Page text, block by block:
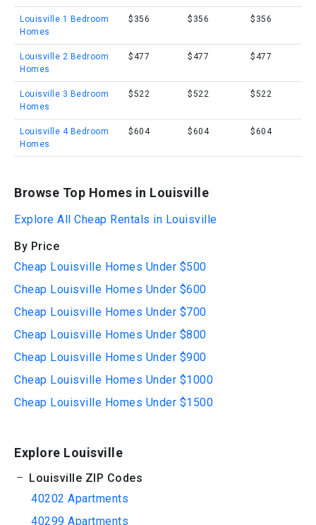
Louisville 1 Bedroom
Homes
$356 $356 $356
Louisville 2 Bedroom
Homes
$477 $477 $477
Louisville 3 Bedroom
Homes
$522 $522 $522
Louisville 4 Bedroom
Homes
$604 $604 $604
Browse Top Homes in Louisville
Explore All Cheap Rentals in Louisville
By Price
Cheap Louisville Homes Under $500
Cheap Louisville Homes Under $600
Cheap Louisville Homes Under $700
Cheap Louisville Homes Under $800
Cheap Louisville Homes Under $900
Cheap Louisville Homes Under $1000
Cheap Louisville Homes Under $1500
Explore Louisville
Louisville ZIP Codes
40202 Apartments
40299 Apartments